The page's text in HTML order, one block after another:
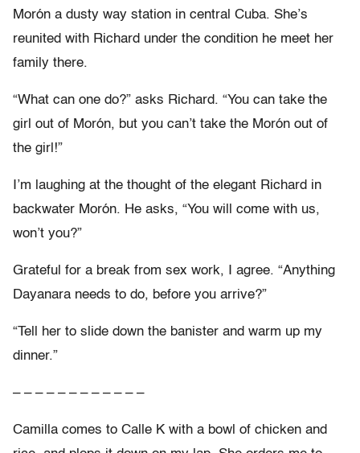
Morón a dusty way station in central Cuba. She’s
reunited with Richard under the condition he meet her
family there.
“What can one do?” asks Richard. “You can take the
girl out of Morón, but you can’t take the Morón out of
the girl!”
I’m laughing at the thought of the elegant Richard in
backwater Morón. He asks, “You will come with us,
won’t you?”
Grateful for a break from sex work, I agree. “Anything
Dayanara needs to do, before you arrive?”
“Tell her to slide down the banister and warm up my
dinner.”
– – – – – – – – – – – –
Camilla comes to Calle K with a bowl of chicken and